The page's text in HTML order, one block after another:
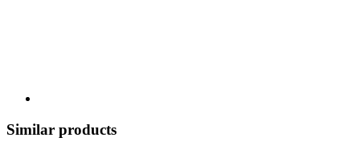
Similar products